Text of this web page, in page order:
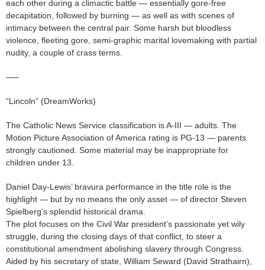
each other during a climactic battle — essentially gore-free
decapitation, followed by burning — as well as with scenes of
intimacy between the central pair. Some harsh but bloodless
violence, fleeting gore, semi-graphic marital lovemaking with partial
nudity, a couple of crass terms.
—–
“Lincoln” (DreamWorks)
The Catholic News Service classification is A-III — adults. The
Motion Picture Association of America rating is PG-13 — parents
strongly cautioned. Some material may be inappropriate for
children under 13.
Daniel Day-Lewis’ bravura performance in the title role is the
highlight — but by no means the only asset — of director Steven
Spielberg’s splendid historical drama.
The plot focuses on the Civil War president’s passionate yet wily
struggle, during the closing days of that conflict, to steer a
constitutional amendment abolishing slavery through Congress.
Aided by his secretary of state, William Seward (David Strathairn),